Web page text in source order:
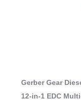
Gerber Gear
12-in-1 EDC